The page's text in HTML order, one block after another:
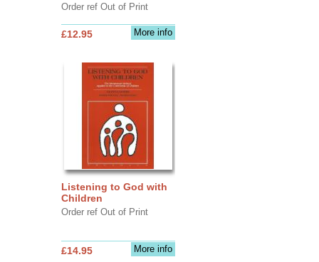
Order ref Out of Print
More info
£12.95
Listening to God with
Children
Order ref Out of Print
More info
£14.95